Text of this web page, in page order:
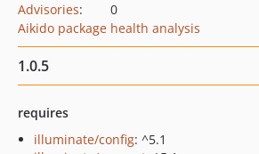
Advisories:
0
Aikido package health analysis
1.0.5
requires
illuminate/config: ^5.1